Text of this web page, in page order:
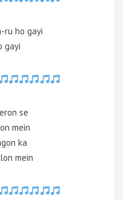
ru ho gayi
gayi
se
mein
ka
mein